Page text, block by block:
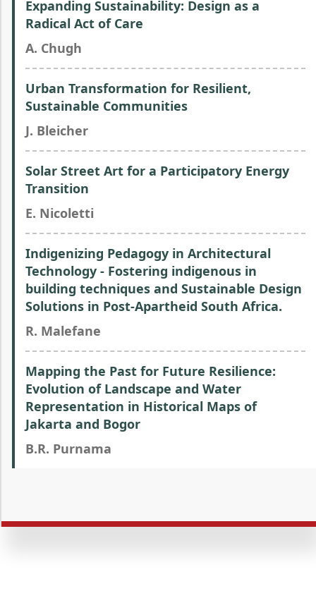
Expanding Sustainability: Design as a
Radical Act of Care
A. Chugh
Urban Transformation for Resilient,
Sustainable Communities
J. Bleicher
Solar Street Art for a Participatory Energy
Transition
E. Nicoletti
Indigenizing Pedagogy in Architectural
Technology - Fostering indigenous in
building techniques and Sustainable Design
Solutions in Post-Apartheid South Africa.
R. Malefane
Mapping the Past for Future Resilience:
Evolution of Landscape and Water
Representation in Historical Maps of
Jakarta and Bogor
B.R. Purnama